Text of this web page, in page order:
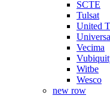
SCTE
Tulsat
United
Vecima
Witbe
Wesco
new row